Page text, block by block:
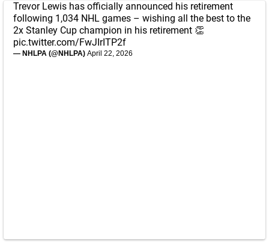
Trevor Lewis has officially announced his retirement
following 1,034 NHL games – wishing all the best to the
2x Stanley Cup champion in his retirement 👏
pic.twitter.com/FwJIrITP2f
— NHLPA (@NHLPA) April 22, 2026